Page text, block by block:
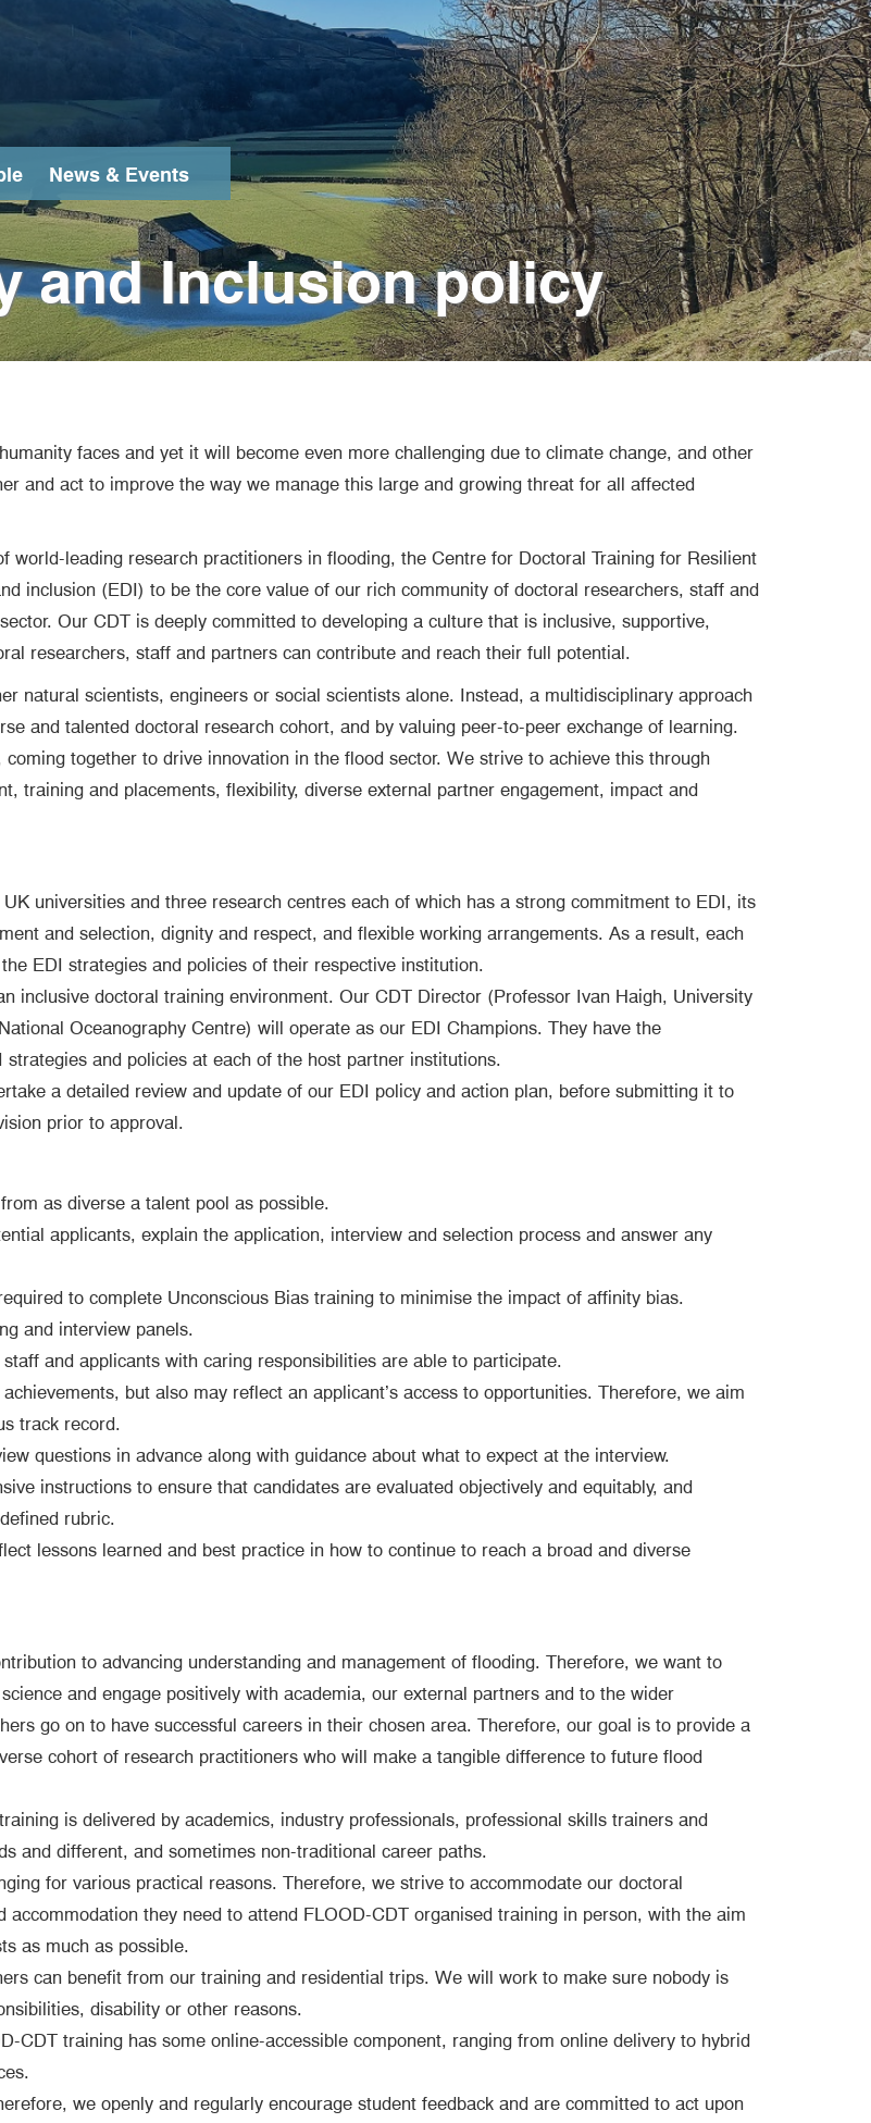
News & Events
Search
and Inclusion policy
faces and yet it will become even more challenging due to climate change, and other
and act to improve the way we manage this large and growing threat for all affected
leading research practitioners in flooding, the Centre for Doctoral Training for Resilient
inclusion (EDI) to be the core value of our rich community of doctoral researchers, staff and
Our CDT is deeply committed to developing a culture that is inclusive, supportive,
researchers, staff and partners can contribute and reach their full potential.
natural scientists, engineers or social scientists alone. Instead, a multidisciplinary approach
and talented doctoral research cohort, and by valuing peer-to-peer exchange of learning.
together to drive innovation in the flood sector. We strive to achieve this through
training and placements, flexibility, diverse external partner engagement, impact and
universities and three research centres each of which has a strong commitment to EDI, its
and selection, dignity and respect, and flexible working arrangements. As a result, each
EDI strategies and policies of their respective institution.
inclusive doctoral training environment. Our CDT Director (Professor Ivan Haigh, University
Oceanography Centre) will operate as our EDI Champions. They have the
and policies at each of the host partner institutions.
a detailed review and update of our EDI policy and action plan, before submitting it to
prior to approval.
as diverse a talent pool as possible.
applicants, explain the application, interview and selection process and answer any
to complete Unconscious Bias training to minimise the impact of affinity bias.
and interview panels.
and applicants with caring responsibilities are able to participate.
but also may reflect an applicant’s access to opportunities. Therefore, we aim
track record.
questions in advance along with guidance about what to expect at the interview.
instructions to ensure that candidates are evaluated objectively and equitably, and
rubric.
lessons learned and best practice in how to continue to reach a broad and diverse
to advancing understanding and management of flooding. Therefore, we want to
and engage positively with academia, our external partners and to the wider
go on to have successful careers in their chosen area. Therefore, our goal is to provide a
cohort of research practitioners who will make a tangible difference to future flood
is delivered by academics, industry professionals, professional skills trainers and
and different, and sometimes non-traditional career paths.
for various practical reasons. Therefore, we strive to accommodate our doctoral
they need to attend FLOOD-CDT organised training in person, with the aim
as much as possible.
can benefit from our training and residential trips. We will work to make sure nobody is
disability or other reasons.
CDT training has some online-accessible component, ranging from online delivery to hybrid
we openly and regularly encourage student feedback and are committed to act upon